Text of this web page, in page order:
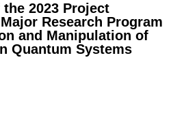
2023 Project
Research Program
and Manipulation of
Quantum Systems